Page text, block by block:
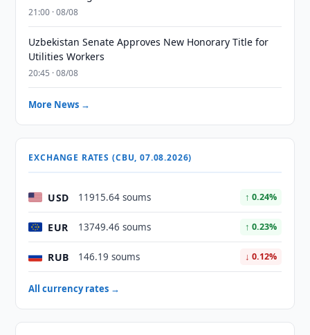
21:00 · 08/08
Uzbekistan Senate Approves New Honorary Title for
Utilities Workers
20:45 · 08/08
More News →
EXCHANGE RATES (CBU, 07.08.2026)
USD 11915.64 soums ↑ 0.24%
EUR 13749.46 soums ↑ 0.23%
RUB 146.19 soums ↓ 0.12%
All currency rates →